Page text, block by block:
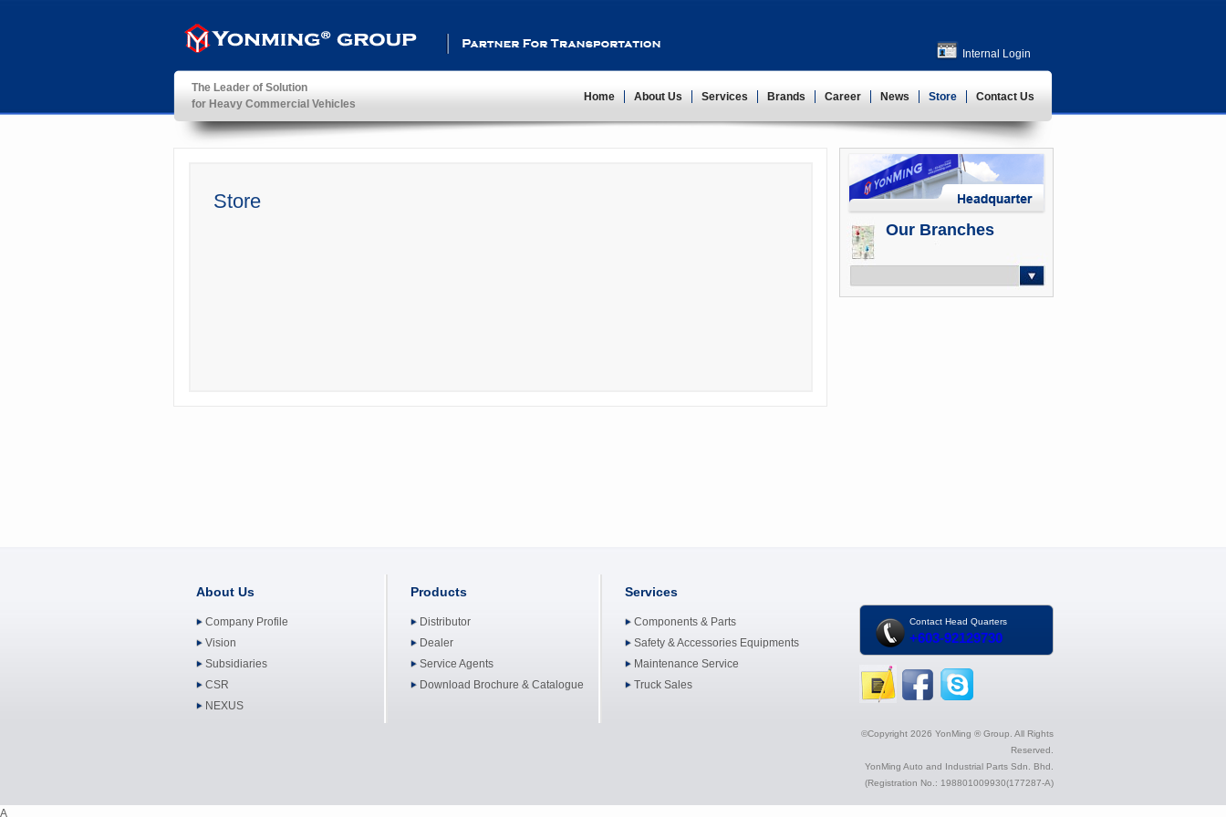
YonMing ® Group
Partner For Transportation
Internal Login
The Leader of Solution
for Heavy Commercial Vehicles
Home About Us Services Brands Career News Store Contact Us
Store
Our Branches
About Us
Company Profile
Vision
Subsidiaries
CSR
NEXUS
Products
Distributor
Dealer
Service Agents
Download Brochure & Catalogue
Services
Components & Parts
Safety & Accessories Equipments
Maintenance Service
Truck Sales
Contact Head Quarters
+603-92129730
©Copyright 2026 YonMing ® Group. All Rights
Reserved.
YonMing Auto and Industrial Parts Sdn. Bhd.
(Registration No.: 198801009930(177287-A)
A